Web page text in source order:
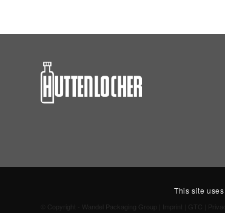
© Copyright - Wandel Packaging Group | Imprint GTC
This site